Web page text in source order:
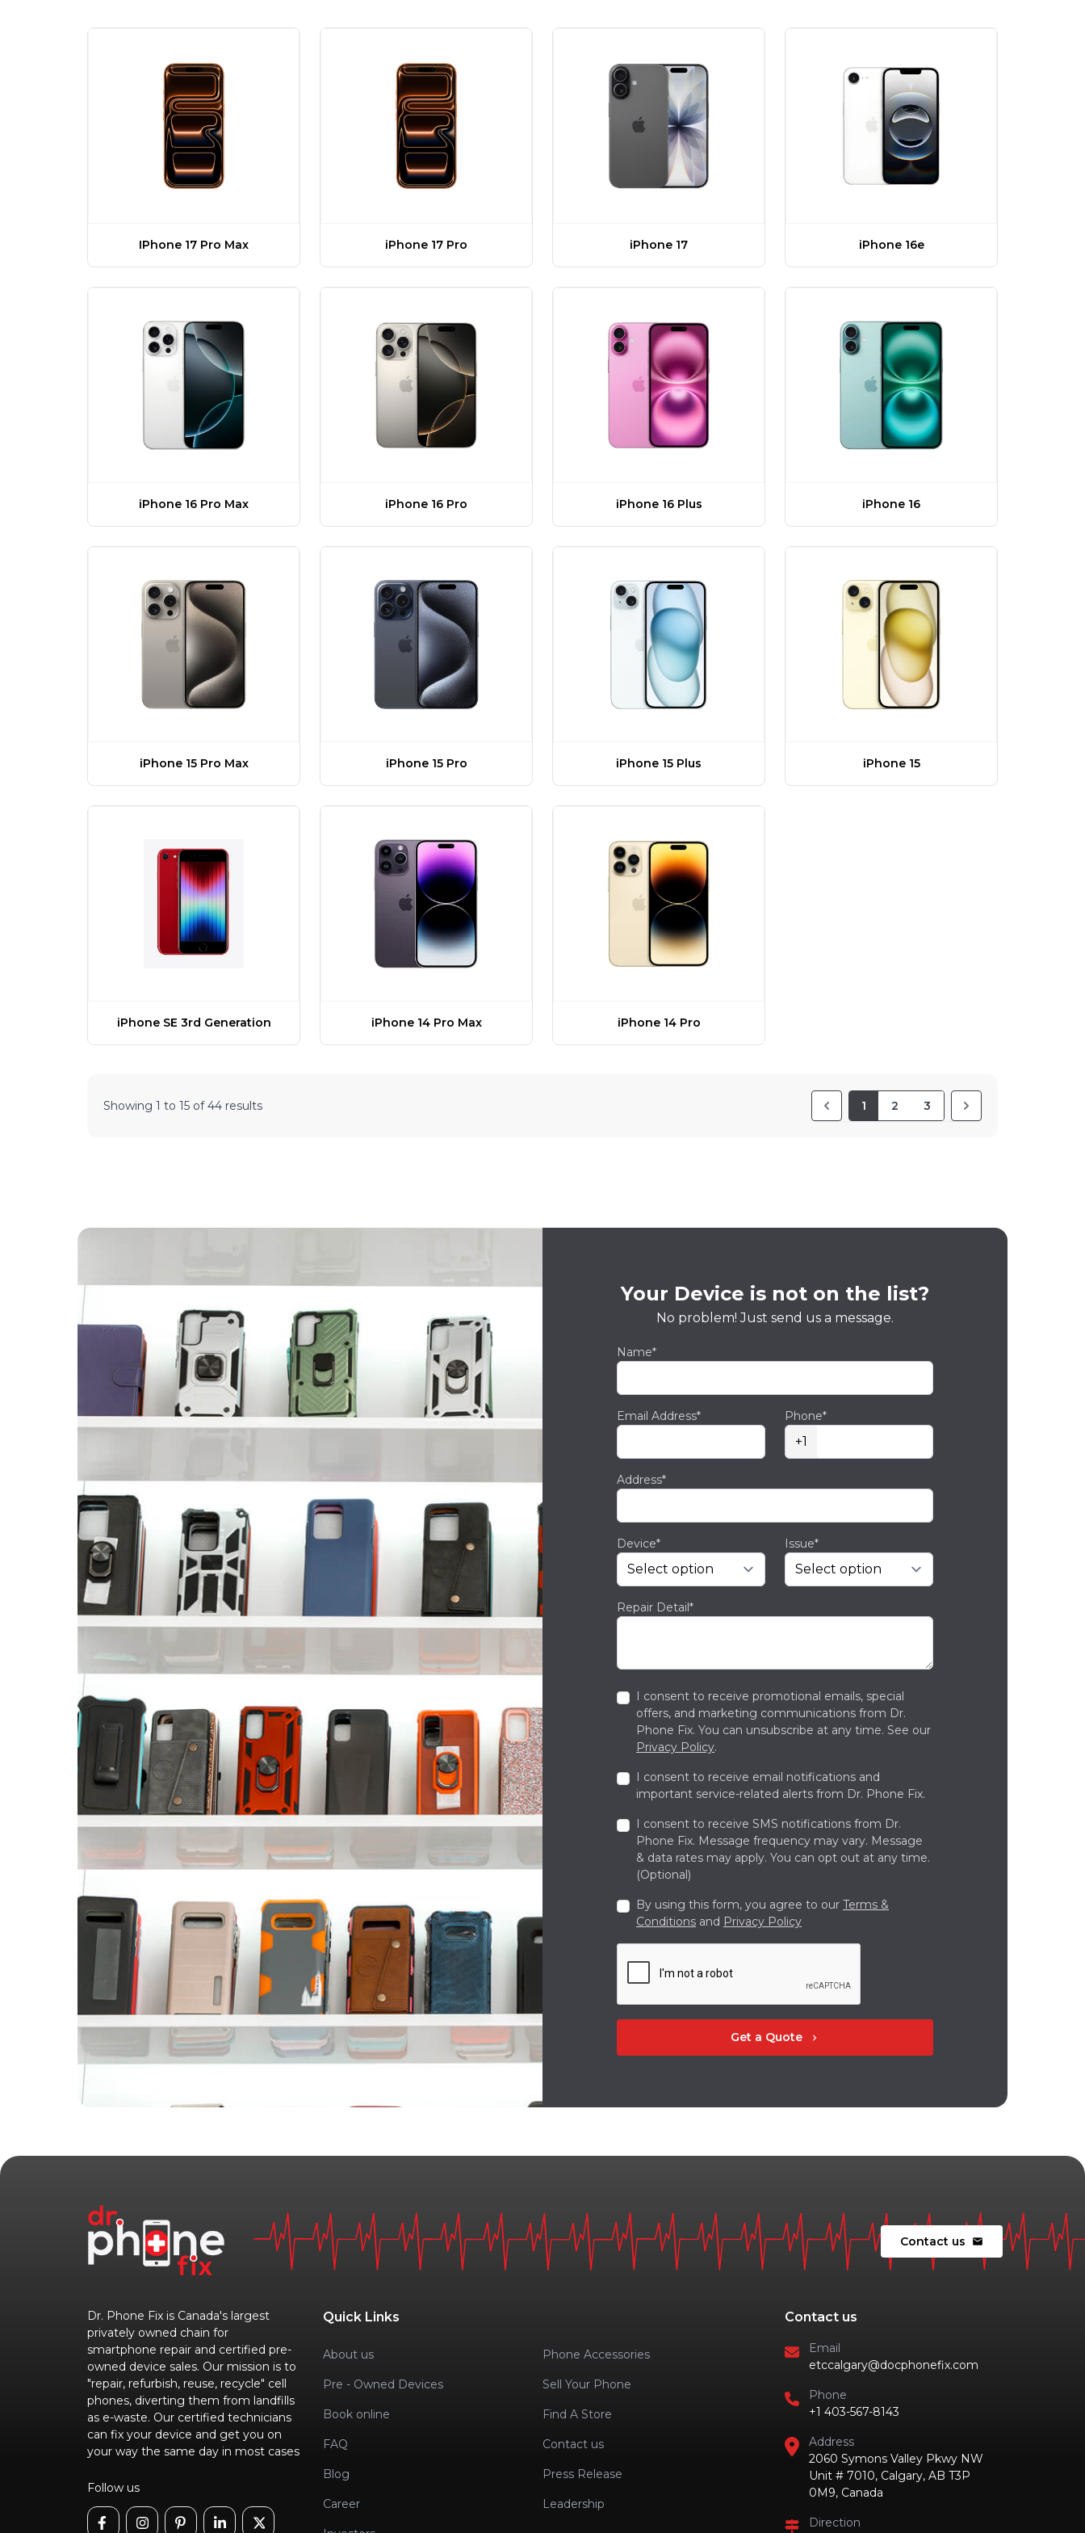
IPhone 17 Pro Max iPhone 17 Pro iPhone 17 iPhone 16e
iPhone 16 Pro Max iPhone 16 Pro iPhone 16 Plus iPhone 16
iPhone 15 Pro Max iPhone 15 Pro iPhone 15 Plus iPhone 15
iPhone SE 3rd Generation iPhone 14 Pro Max iPhone 14 Pro
Showing 1 to 15 of44 results 1 2 3
Your Device is not on the list?
No problem! Just send us a message.
Name*
Email Address* Phone*
+1
Address*
Device* Issue*
Repair Detail*
I consent to receive promotional emails, special
offers, and marketing communications from Dr.
Phone Fix. You can unsubscribe at any time. See our
Privacy Policy.
I consent to receive email notifications and
important service-related alerts from Dr. Phone Fix.
I consent to receive SMS notifications from Dr.
Phone Fix. Message frequency may vary. Message
& data rates may apply. You can opt out at any time.
(Optional)
By using this form, you agree to our Terms &
Conditions and Privacy Policy
Get a Quote chevron_right
Contact us mail
Dr. Phone Fix is Canada's largest
privately owned chain for
smartphone repair and certified pre-
owned device sales. Our mission is to
"repair, refurbish, reuse, recycle" cell
phones, diverting them from landfills
as e-waste. Our certified technicians
can fix your device and get you on
your way the same day in most cases
Follow us
Quick Links
About us Phone Accessories
Pre - Owned Devices Sell Your Phone
Book online Find A Store
FAQ Contact us
Blog Press Release
Career Leadership
Contact us
Email
etccalgary@docphonefix.com
Phone
+1 403-567-8143
Address
2060 Symons Valley Pkwy NW
Unit # 7010, Calgary, AB T3P
0M9, Canada
Direction